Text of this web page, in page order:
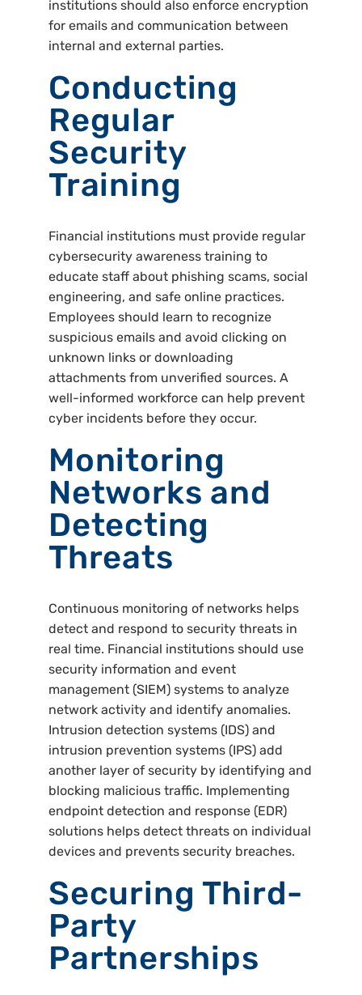
institutions should also enforce encryption
for emails and communication between
internal and external parties.
Conducting
Regular
Security
Training
Financial institutions must provide regular
cybersecurity awareness training to
educate staff about phishing scams, social
engineering, and safe online practices.
Employees should learn to recognize
suspicious emails and avoid clicking on
unknown links or downloading
attachments from unverified sources. A
well-informed workforce can help prevent
cyber incidents before they occur.
Monitoring
Networks and
Detecting
Threats
Continuous monitoring of networks helps
detect and respond to security threats in
real time. Financial institutions should use
security information and event
management (SIEM) systems to analyze
network activity and identify anomalies.
Intrusion detection systems (IDS) and
intrusion prevention systems (IPS) add
another layer of security by identifying and
blocking malicious traffic. Implementing
endpoint detection and response (EDR)
solutions helps detect threats on individual
devices and prevents security breaches.
Securing Third-
Party
Partnerships